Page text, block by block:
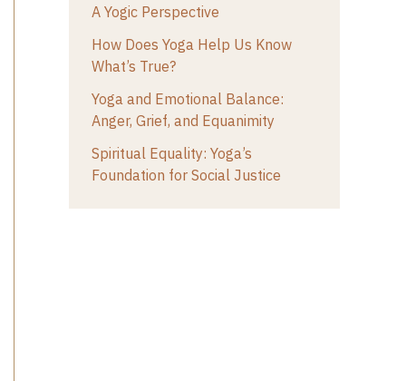
A Yogic Perspective
How Does Yoga Help Us Know
What’s True?
Yoga and Emotional Balance:
Anger, Grief, and Equanimity
Spiritual Equality: Yoga’s
Foundation for Social Justice